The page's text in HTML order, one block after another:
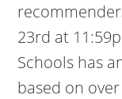
23rd at
Schools has
based on